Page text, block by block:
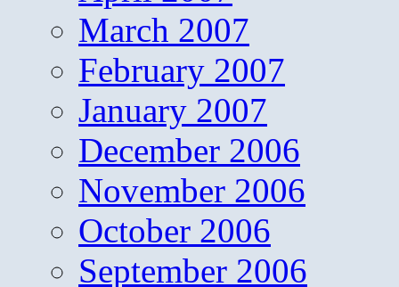
March 2007
February 2007
January 2007
December 2006
November 2006
October 2006
September 2006